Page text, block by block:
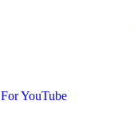
For YouTube